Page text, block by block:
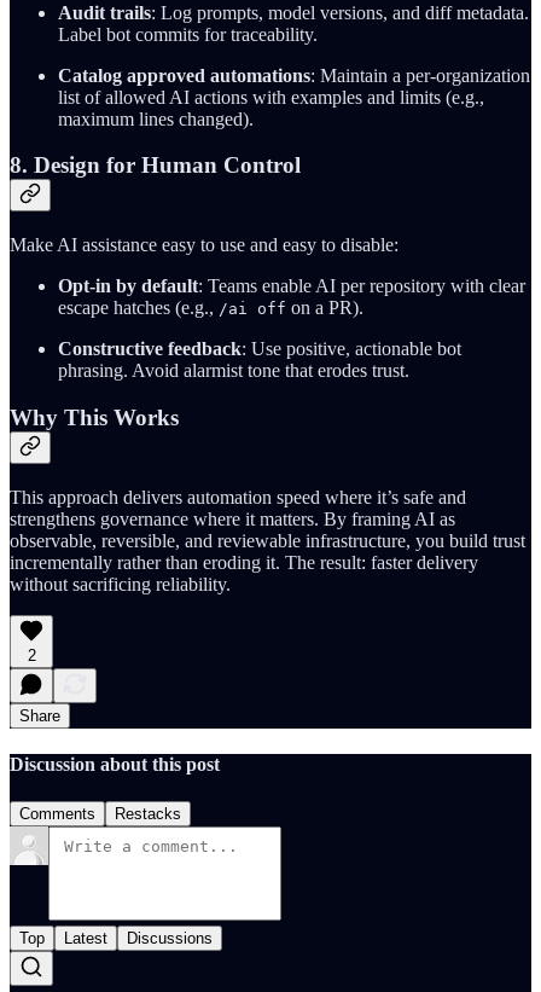
Audit trails: Log prompts, model versions, and diff metadata.
Label bot commits for traceability.
Catalog approved automations: Maintain a per-organization
list of allowed AI actions with examples and limits (e.g.,
maximum lines changed).
8. Design for Human Control
Make AI assistance easy to use and easy to disable:
Opt-in by default: Teams enable AI per repository with clear
escape hatches (e.g., /ai off on a PR).
Constructive feedback: Use positive, actionable bot
phrasing. Avoid alarmist tone that erodes trust.
Why This Works
This approach delivers automation speed where it’s safe and
strengthens governance where it matters. By framing AI as
observable, reversible, and reviewable infrastructure, you build trust
incrementally rather than eroding it. The result: faster delivery
without sacrificing reliability.
2
Share
Discussion about this post
Comments Restacks
Top Latest Discussions